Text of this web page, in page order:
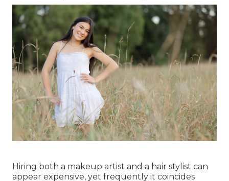
Hiring both a makeup artist and a hair stylist can
appear expensive, yet frequently it coincides